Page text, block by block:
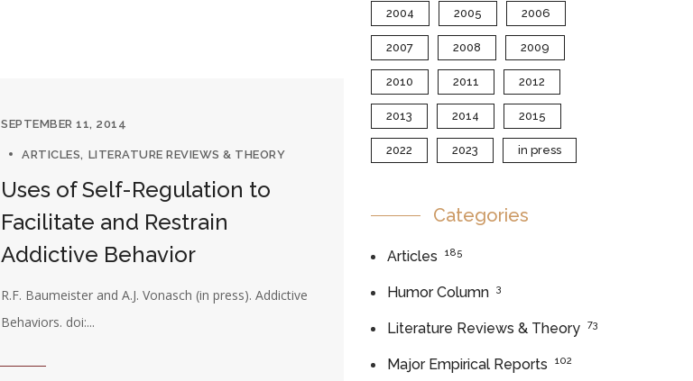
SEPTEMBER 11, 2014
ARTICLES LITERATURE REVIEWS & THEORY
Uses of Self-Regulation to
Facilitate and Restrain
Addictive Behavior
R.F. Baumeister and A.J. Vonasch (in press). Addictive
Behaviors. doi:...
2004 2005 2006
2007 2008 2009
2010 2011 2012
2013 2014 2015
2022 2023 in press
Categories
Articles 185
Humor Column 3
Literature Reviews & Theory 73
Major Empirical Reports 102